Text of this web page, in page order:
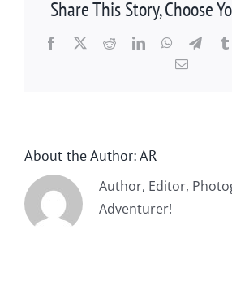
Share This Story, Choose
Facebook
X RedditLinkedInWhatsApp
Email
About the Author:AR
Author, Editor,
Adventurer!